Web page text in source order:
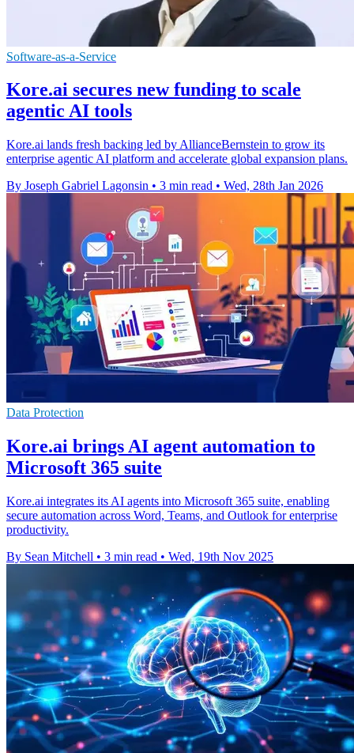
Software-as-a-Service
Kore.ai secures new funding to scale
agentic AI tools
Kore.ai lands fresh backing led by AllianceBernstein to grow its
enterprise agentic AI platform and accelerate global expansion plans.
By Joseph Gabriel Lagonsin • 3 min read • Wed, 28th Jan 2026
Data Protection
Kore.ai brings AI agent automation to
Microsoft 365 suite
Kore.ai integrates its AI agents into Microsoft 365 suite, enabling
secure automation across Word, Teams, and Outlook for enterprise
productivity.
By Sean Mitchell • 3 min read • Wed, 19th Nov 2025